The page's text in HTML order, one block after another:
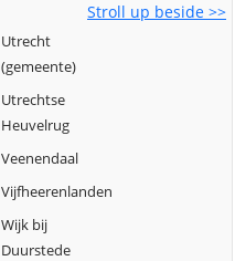
Stroll up beside >>
Utrecht
(gemeente)
Utrechtse
Heuvelrug
Veenendaal
Vijfheerenlanden
Wijk bij
Duurstede